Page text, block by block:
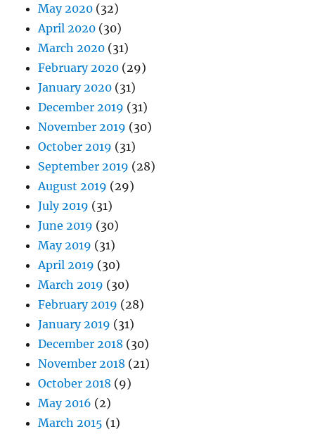
May 2020 (32)
April 2020 (30)
March 2020 (31)
February 2020 (29)
January 2020 (31)
December 2019 (31)
November 2019 (30)
October 2019 (31)
September 2019 (28)
August 2019 (29)
July 2019 (31)
June 2019 (30)
May 2019 (31)
April 2019 (30)
March 2019 (30)
February 2019 (28)
January 2019 (31)
December 2018 (30)
November 2018 (21)
October 2018 (9)
May 2016 (2)
March 2015 (1)